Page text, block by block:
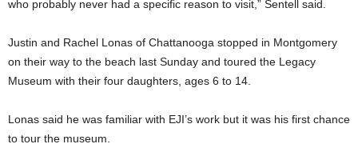
who probably never had a specific reason to visit,” Sentell said.
Justin and Rachel Lonas of Chattanooga stopped in Montgomery
on their way to the beach last Sunday and toured the Legacy
Museum with their four daughters, ages 6 to 14.
Lonas said he was familiar with EJI’s work but it was his first chance
to tour the museum.